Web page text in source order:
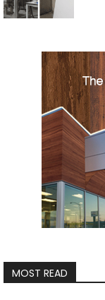
MOST READ